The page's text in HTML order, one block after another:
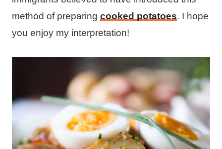
method of preparing cooked potatoes. I hope
you enjoy my interpretation!